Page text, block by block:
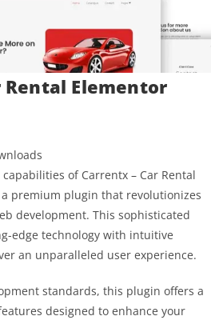
Rental Elementor
of Carrentx – Car Rental
premium plugin that revolutionizes
development. This sophisticated
edge technology with intuitive
an unparalleled user experience.
standards, this plugin offers a
designed to enhance your